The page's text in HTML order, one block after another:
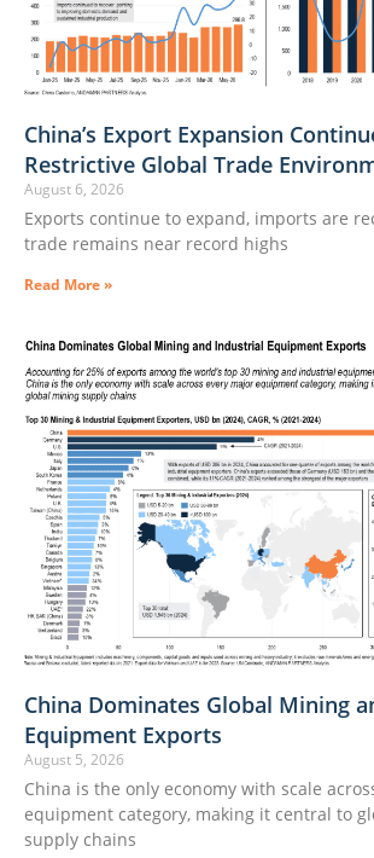
China’s Export Expansion
Restrictive Global Trade
August 6, 2026
Exports continue to expand, imports are
trade remains near record highs
Read More »
China Dominates Global Mining
Equipment Exports
August 5, 2026
China is the only economy with scale
equipment category, making it central to
supply chains